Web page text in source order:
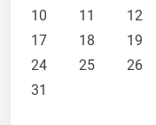
10
11 12
17
18 19
24
25 26
31